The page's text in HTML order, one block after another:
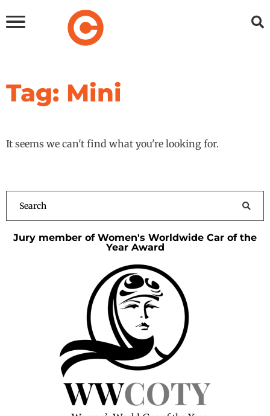
Tag: Mini
It seems we can't find what you're looking for.
Jury member of Women's Worldwide Car of the
Year Award